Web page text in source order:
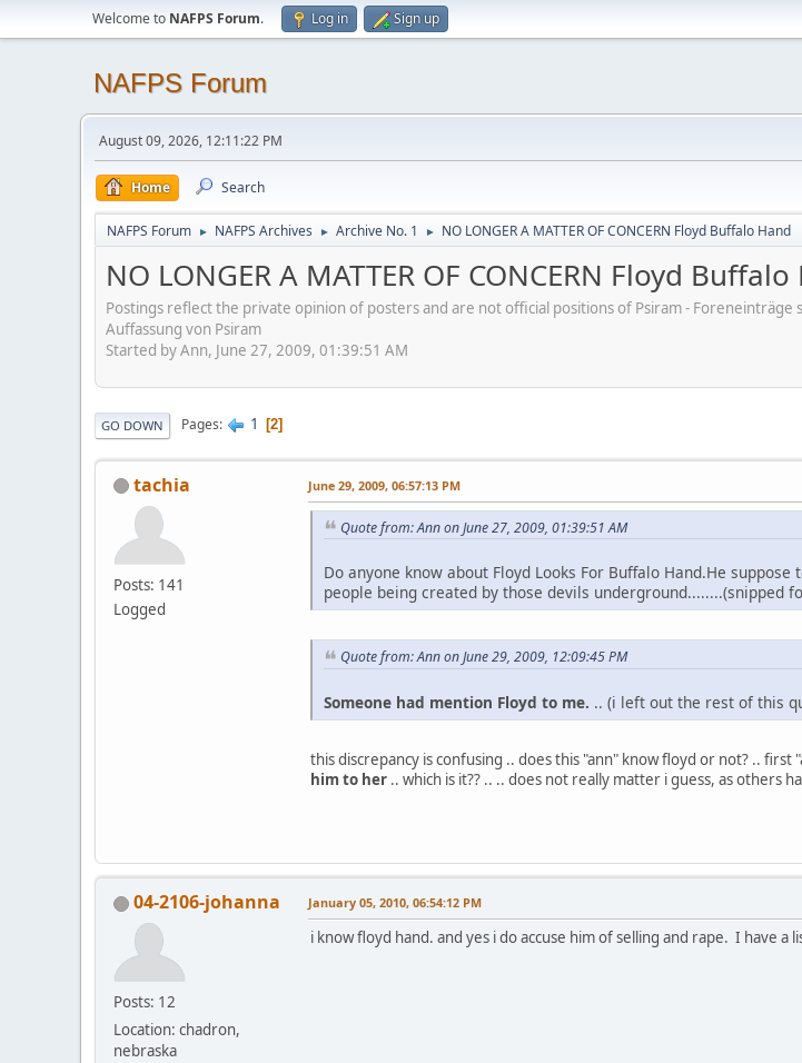
Welcome to NAFPS Forum. Log in Sign up
NAFPS Forum
August 09, 2026, 12:11:22 PM
Home Search
NAFPS Forum ► NAFPS Archives ► Archive No. 1 ► NO LONGER A MATTER OF CONCERN Floyd Buffalo Hand
NO LONGER A MATTER OF CONCERN Floyd
Postings reflect the private opinion of posters and are not official positions of Psiram -
Auffassung von Psiram
Started by Ann, June 27, 2009, 01:39:51 AM
GO DOWN Pages 1 2
tachia
Posts: 141
Logged
June 29, 2009, 06:57:13 PM
Quote from: Ann on June 27, 2009, 01:39:51 AM
Do anyone know about Floyd Looks For Buffalo Hand.He
people being created by those devils underground........(snipped
Quote from: Ann on June 29, 2009, 12:09:45 PM
Someone had mention Floyd to me. .. (i left out the rest of this
this discrepancy is confusing .. does this "ann" know floyd or not? .. first
him to her .. which is it?? .. .. does not really matter i guess, as others
04-2106-johanna
Posts: 12
Location: chadron,
nebraska
January 05, 2010, 06:54:12 PM
i know floyd hand. and yes i do accuse him of selling and rape. I have